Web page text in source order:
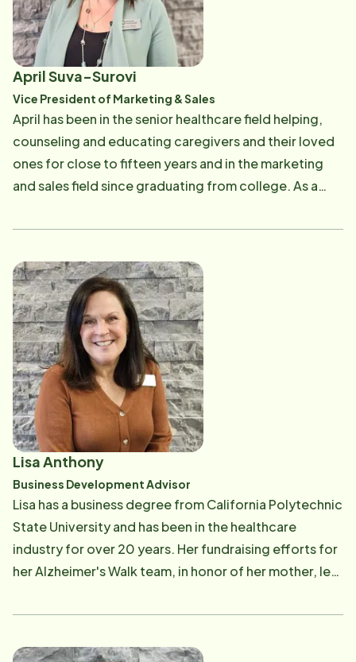
April Suva-Surovi
Vice President of Marketing & Sales
April has been in the senior healthcare field helping,
counseling and educating caregivers and their loved
ones for close to fifteen years and in the marketing
and sales field since graduating from college. As a
education of dementia to also help professionals
April is a volunteer speaker for the Alzheimer's
Association, a trained volunteer for the Lewy Body
Association, the Association for Frontotemporal
Degeneration and the Tourette's Association. She is a
Certified Trainer of the Virtual Dementia Tour and
currently serves on the board of the Westside
Healthcare Organization. Her greatest joy comes
from the family she built with her husband Richard of
six children, two daughters-in-law, one son-in-law
and three granddaughters that call her Kuku. She is an
artist, a flyer fisher woman, a golfer and an avid
reader.
Lisa Anthony
Business Development Advisor
Lisa has a business degree from California Polytechnic
State University and has been in the healthcare
industry for over 20 years. Her fundraising efforts for
her Alzheimer's Walk team, in honor of her mother, led
Association. Lisa then moved into multiple sales and